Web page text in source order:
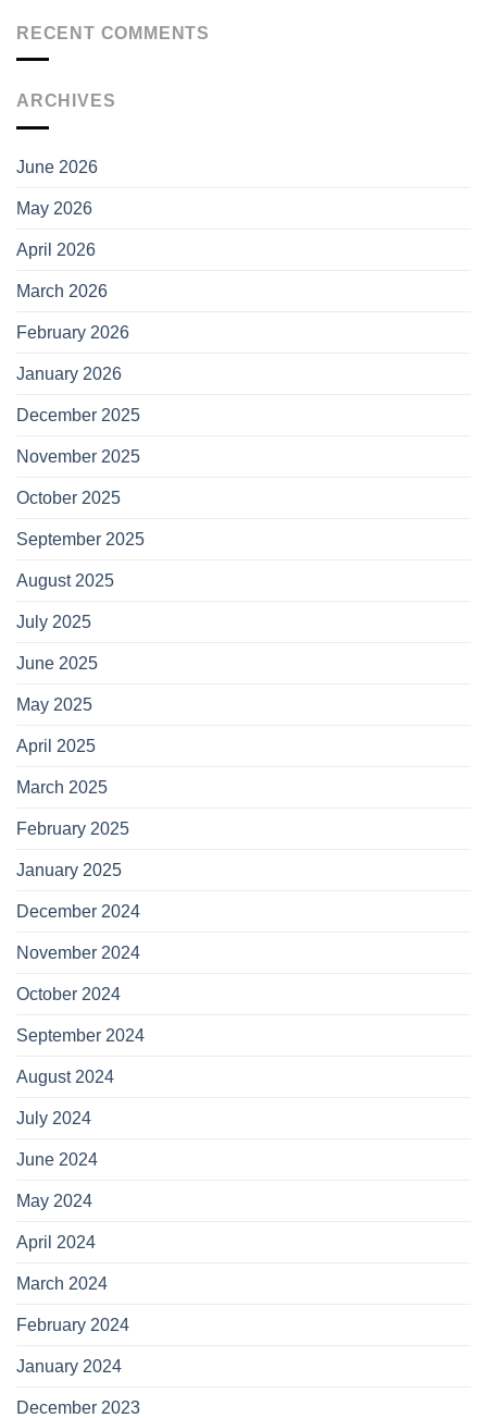
RECENT COMMENTS
ARCHIVES
June 2026
May 2026
April 2026
March 2026
February 2026
January 2026
December 2025
November 2025
October 2025
September 2025
August 2025
July 2025
June 2025
May 2025
April 2025
March 2025
February 2025
January 2025
December 2024
November 2024
October 2024
September 2024
August 2024
July 2024
June 2024
May 2024
April 2024
March 2024
February 2024
January 2024
December 2023